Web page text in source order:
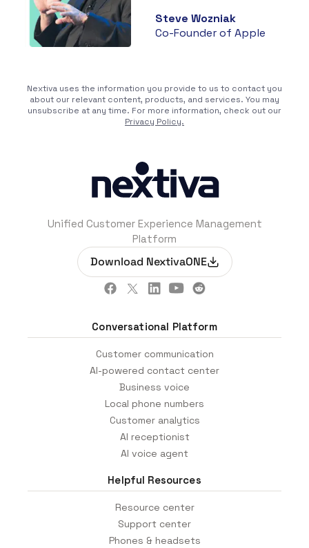
Steve Wozniak
Co-Founder of Apple
Nextiva uses the information you provide to us to contact you
about our relevant content, products, and services. You may
unsubscribe at any time. For more information, check out our
Privacy Policy.
Unified Customer Experience Management
Platform
Download NextivaONE
Conversational Platform
Customer communication
AI-powered contact center
Business voice
Local phone numbers
Customer analytics
AI receptionist
AI voice agent
Helpful Resources
Resource center
Support center
Phones & headsets